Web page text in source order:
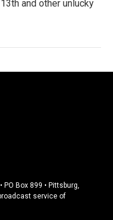
and other unlucky
Box 899 • Pittsburg,
service of